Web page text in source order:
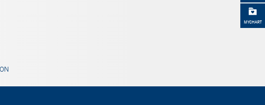
MYCHART